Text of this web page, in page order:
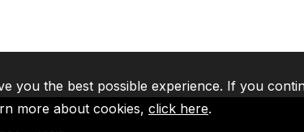
you the best possible experience. If you
more about cookies, click here.